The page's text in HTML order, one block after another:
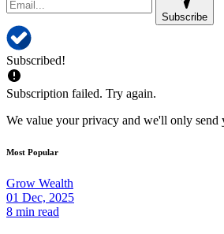
Subscribe
Subscribed!
Subscription failed. Try again.
We value your privacy and we'll only
Most Popular
Grow Wealth
01 Dec, 2025
8 min read